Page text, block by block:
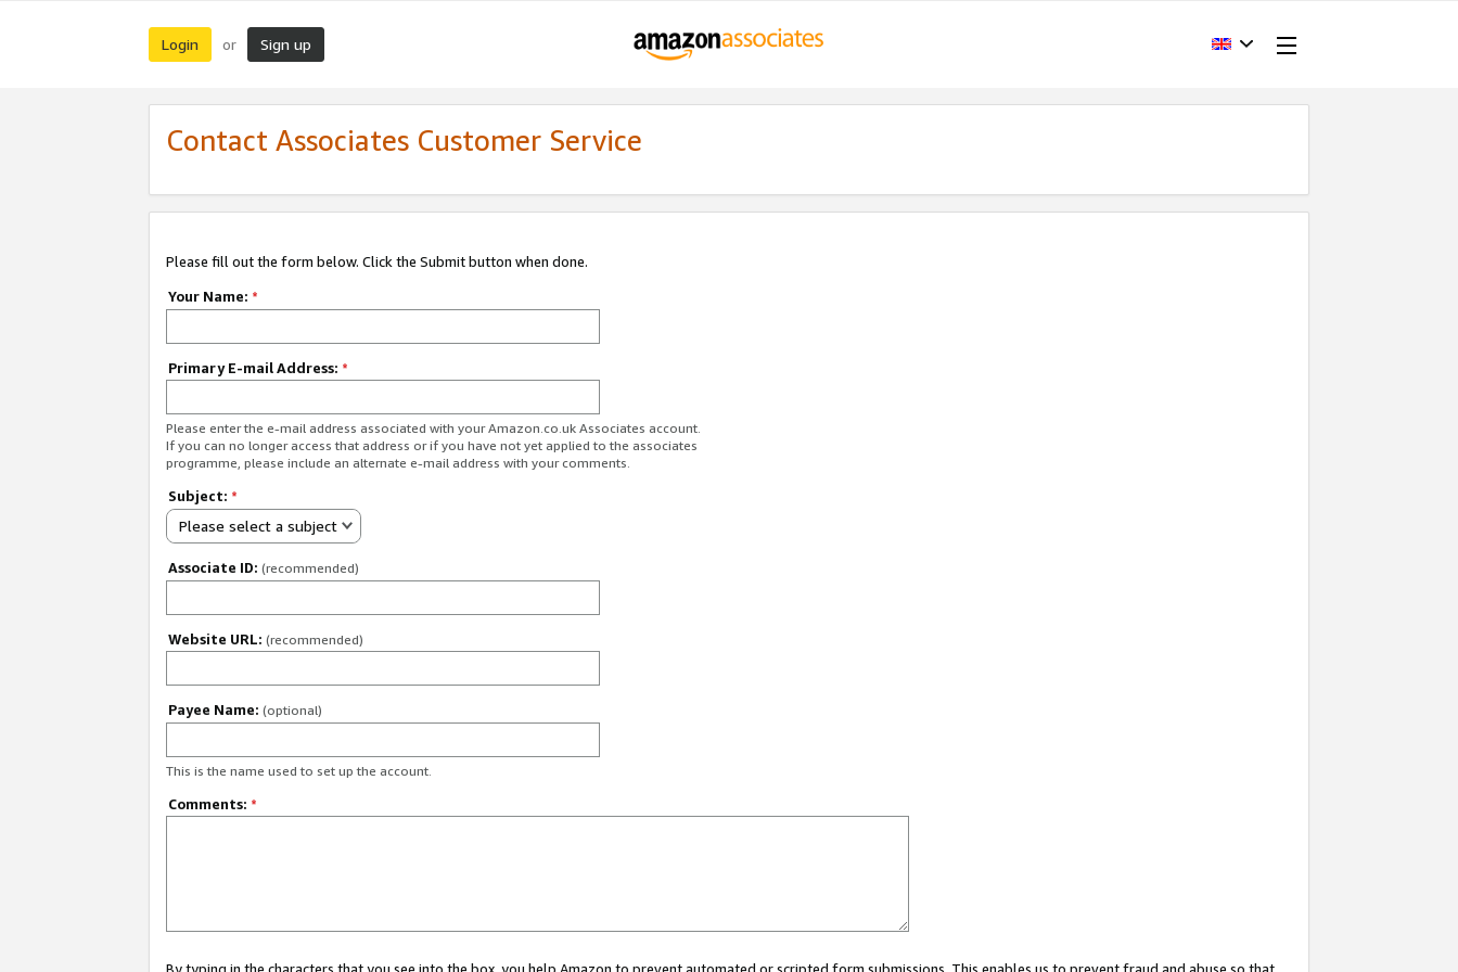
Login or Sign up
Contact Associates Customer Service
Please fill out the form below. Click the Submit button when done.
Your Name: *
Primary E-mail Address: *
Please enter the e-mail address associated with your Amazon.co.uk Associates account.
If you can no longer access that address or if you have not yet applied to the associates
programme, please include an alternate e-mail address with your comments.
Subject: *
Please select a subject
Associate ID: (recommended)
Website URL: (recommended)
Payee Name: (optional)
This is the name used to set up the account.
Comments: *